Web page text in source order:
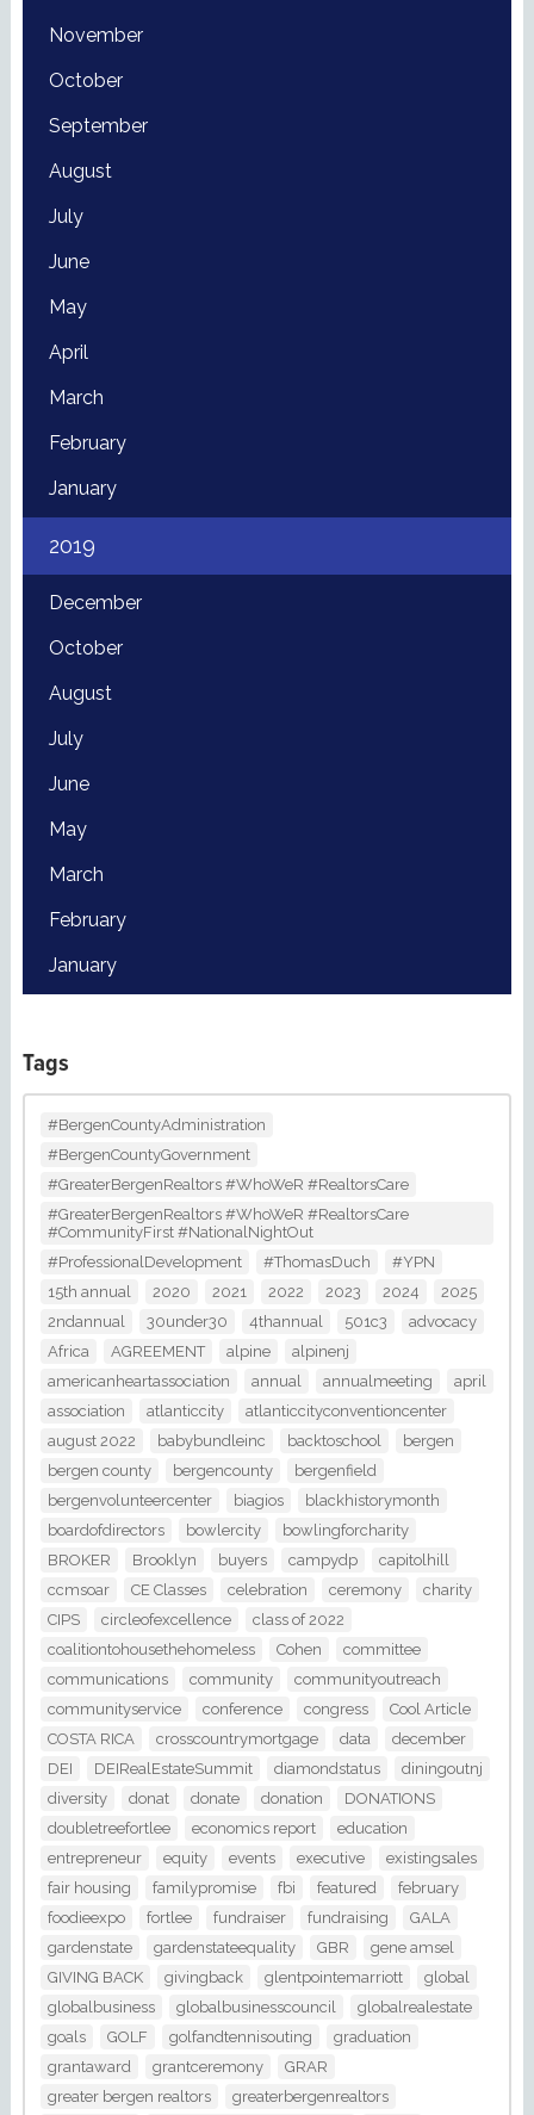
November
October
September
August
July
June
May
April
March
February
January
2019
December
October
August
July
June
May
March
February
January
Tags
#BergenCountyAdministration
#BergenCountyGovernment
#GreaterBergenRealtors #WhoWeR #RealtorsCare
#GreaterBergenRealtors #WhoWeR #RealtorsCare
#CommunityFirst #NationalNightOut
#ProfessionalDevelopment
#ThomasDuch
#YPN
15th annual
2020 2021 2022 2023 2024
2025
2ndannual
30under30 4thannual 501c3
advocacy
Africa
AGREEMENT alpine
alpinenj
americanheartassociation
annual annualmeeting
april
association
atlanticcity
atlanticcityconventioncenter
august 2022
babybundleinc backtoschool
bergen
bergen county
bergencounty
bergenfield
bergenvolunteercenter
biagios
blackhistorymonth
boardofdirectors
bowlercity
bowlingforcharity
BROKER
Brooklyn buyers campydp
capitolhill
ccmsoar
CE Classes celebration ceremony
charity
CIPS
circleofexcellence
class of 2022
coalitiontohousethehomeless
Cohen
committee
communications
community
communityoutreach
communityservice
conference congress
Cool Article
COSTA RICA
crosscountrymortgage data
december
DEI
DEIRealEstateSummit diamondstatus
diningoutnj
diversity
donat donate donation
DONATIONS
doubletreefortlee
economics report
education
entrepreneur
equity events executive
existingsales
fair housing
familypromise fbi featured
february
foodieexpo
fortlee fundraiser fundraising
GALA
gardenstate
gardenstateequality GBR
gene amsel
GIVING BACK
givingback glentpointemarriott
global
globalbusiness
globalbusinesscouncil
globalrealestate
goals
GOLF golfandtennisouting
graduation
grantaward
grantceremony
GRAR
greater bergen realtors
greaterbergenrealtors